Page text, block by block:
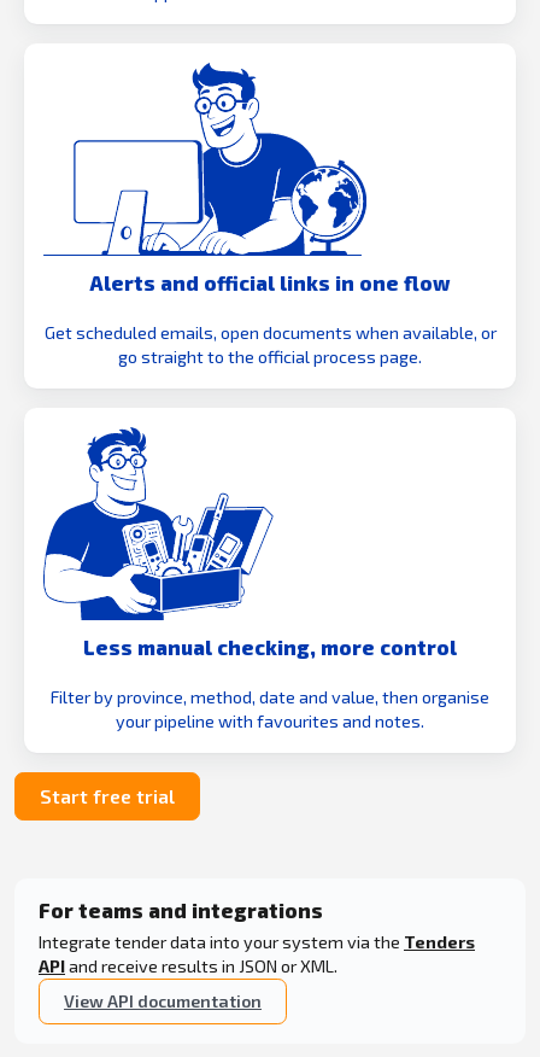
Alerts and official links in one flow
Get scheduled emails, open documents when available, or
go straight to the official process page.
Less manual checking, more control
Filter by province, method, date and value, then organise
your pipeline with favourites and notes.
Start free trial
For teams and integrations
Integrate tender data into your system via the Tenders
APIand receive results in JSON or XML.
View API documentation